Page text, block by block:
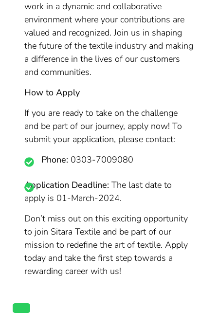
work in a dynamic and collaborative
environment where your contributions are
valued and recognized. Join us in shaping
the future of the textile industry and making
a difference in the lives of our customers
and communities.
How to Apply
If you are ready to take on the challenge
and be part of our journey, apply now! To
submit your application, please contact:
Phone: 0303-7009080
Application Deadline: The last date to
apply is 01-March-2024.
Don’t miss out on this exciting opportunity
to join Sitara Textile and be part of our
mission to redefine the art of textile. Apply
today and take the first step towards a
rewarding career with us!